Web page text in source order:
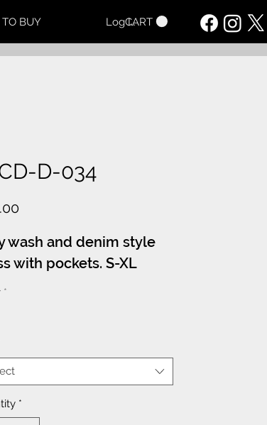
BUY Log InCART
D-034
Price
wash and denim style
with pockets. S-XL
*
*